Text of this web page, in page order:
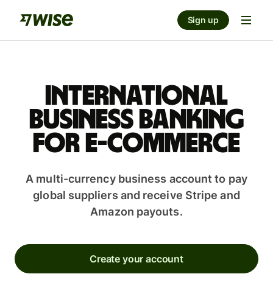
Sign up
International
business banking
for e-commerce
A multi-currency business account to pay
global suppliers and receive Stripe and
Amazon payouts.
Create your account